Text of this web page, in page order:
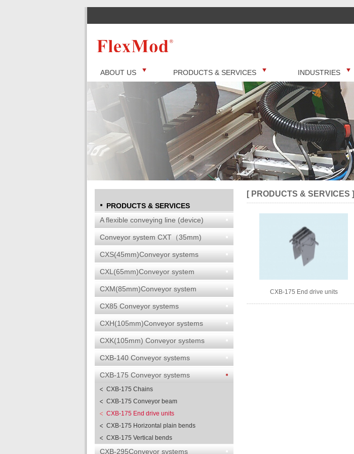
ABOUT US PRODUCTS & SERVICES INDUSTRIES
PRODUCTS & SERVICES
A flexible conveying line (device)
Conveyor system CXT（35mm)
CXS(45mm)Conveyor systems
CXL(65mm)Conveyor system
CXM(85mm)Conveyor system
CX85 Conveyor systems
CXH(105mm)Conveyor systems
CXK(105mm) Conveyor systems
CXB-140 Conveyor systems
CXB-175 Conveyor systems
CXB-175 Chains
CXB-175 Conveyor beam
CXB-175 End drive units
CXB-175 Horizontal plain bends
CXB-175 Vertical bends
CXB-295Conveyor systems
[ PRODUCTS & SERVICES ]
CXB-175 End drive units